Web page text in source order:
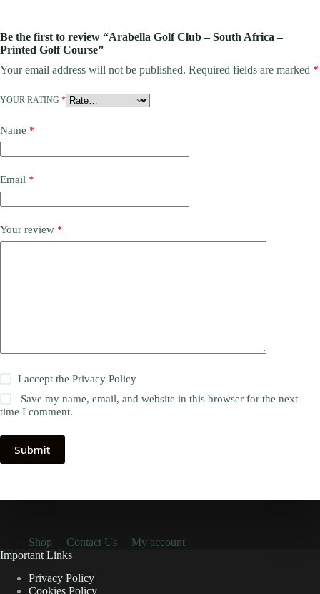
Be the first to review “Arabella Golf Club – South Africa –
Printed Golf Course”
Your email address will not be published. Required fields are marked *
YOUR RATING *
Name *
Email *
Your review *
I accept thePrivacy Policy
Save my name, email, and website in this browser for the next
time I comment.
Submit
Shop Contact Us
My account
Important Links
Privacy Policy
Cookies Policy